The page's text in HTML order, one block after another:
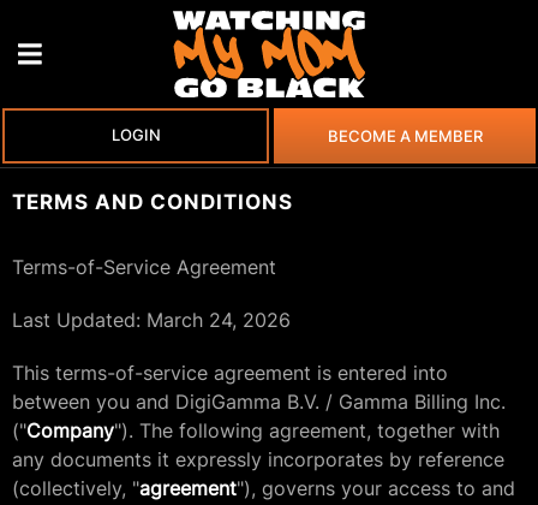
LOGIN BECOME A MEMBER
TERMS AND CONDITIONS
Terms-of-Service Agreement
Last Updated: March 24, 2026
This terms-of-service agreement is entered into
between you and DigiGamma B.V. / Gamma Billing Inc.
("Company"). The following agreement, together with
any documents it expressly incorporates by reference
(collectively, "agreement"), governs your access to and